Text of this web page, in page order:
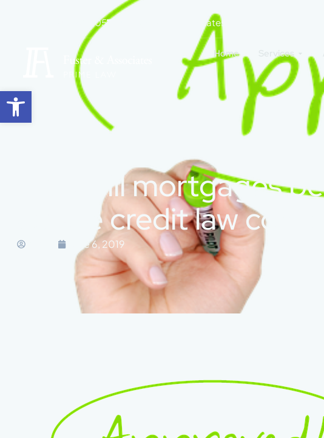
Open toolbar
+34 965 271 505 hola@fuster-associates.com
Home Services
How will mortgages
estate credit law
June 6, 2019